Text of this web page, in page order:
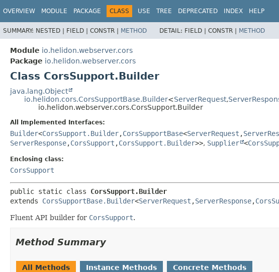
OVERVIEW MODULE PACKAGE CLASS USE TREE DEPRECATED INDEX HELP
SUMMARY: NESTED | FIELD | CONSTR | METHOD DETAIL: FIELD | CONSTR | METHOD
Module io.helidon.webserver.cors
Package io.helidon.webserver.cors
Class CorsSupport.Builder
java.lang.Object
io.helidon.cors.CorsSupportBase.Builder<ServerRequest,
io.helidon.webserver.cors.CorsSupport.Builder
All Implemented Interfaces:
Builder<CorsSupport.Builder,CorsSupportBase<ServerRequest ,
ServerResponse,CorsSupport ,CorsSupport.Builder>>, Supplier <
Enclosing class:
CorsSupport
public static class CorsSupport.Builder
extends CorsSupportBase.Builder<ServerRequest ,ServerResponse,
Fluent API builder for CorsSupport.
Method Summary
All Methods Instance Methods Concrete Methods